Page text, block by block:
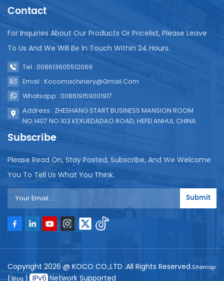
Contact
For Inquiries About Our Products Or Pricelist, Please Leave
To Us And We Will Be In Touch Within 24 Hours.
Tel : 008613605512069
Email : Kocomachinery@gmail.com
Whatsapp : 008619159001917
Address : ZHESHANG START BUSINESS MANSION ROOM
NO.1407 NO.103 KEXUEDADAO ROAD, HEFEI ANHUI, CHINA.
Subscribe
Please Read On, Stay Posted, Subscribe, And We Welcome
You To Tell Us What You Think.
Submit
Copyright 2026 @ KOCO CO.,LTD .All Rights Reserved.Sitemap
| Blog| Network Supported